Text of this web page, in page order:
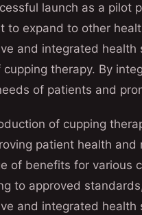
launch as a pilot
to expand to other
and integrated
cupping therapy. By
of patients and
of cupping
patient health and
of benefits for various
to approved
and integrated